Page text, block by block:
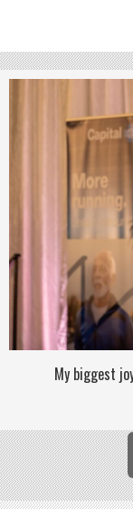
My biggest